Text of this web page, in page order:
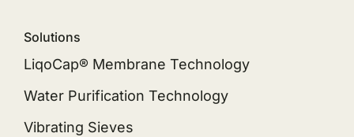
Solutions
LiqoCap® Membrane Technology
Water Purification Technology
Vibrating Sieves